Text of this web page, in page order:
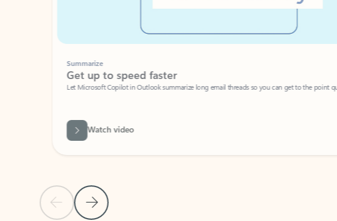
Previous Slide
Next Slide
Summarize
Get up to speed faster ​
Let Microsoft Copilot in Outlook summarize long email threads so you can get to the point quickly.
Watch video